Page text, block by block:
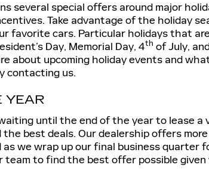
several special offers around major
Take advantage of the holiday
favorite cars. Particular holidays that
Day, Memorial Day, 4th of July,
about upcoming holiday events and
contacting us.
YEAR
until the end of the year to lease a
best deals. Our dealership offers more
we wrap up our final business quarter
team to find the best offer possible given